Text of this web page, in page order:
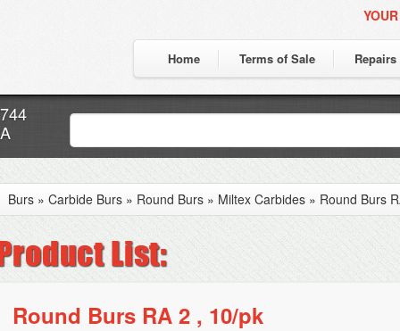
Home Terms of Sale Repairs
Burs » Carbide Burs » Round Burs » Miltex Carbides » Round Burs
Round Burs RA 2 , 10/pk